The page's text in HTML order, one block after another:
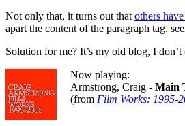
Not only that, it turns out that others
apart the content of the paragraph tag,
Solution for me? It’s my old blog, I
Now playing:
Armstrong, Craig - Main
(from Film Works: 1995-